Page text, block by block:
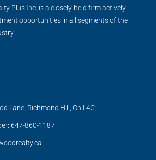
Plus Inc. is a closely-held firm actively
opportunities in all segments of the
Lane, Richmond Hill, On L4C
647-860-1187